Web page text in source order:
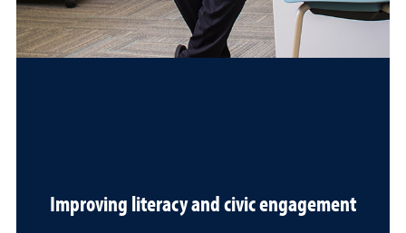
Improving literacy and civic engagement